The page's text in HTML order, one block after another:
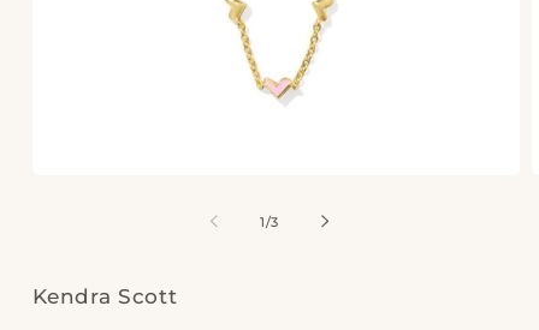
1/of
3
Kendra Scott